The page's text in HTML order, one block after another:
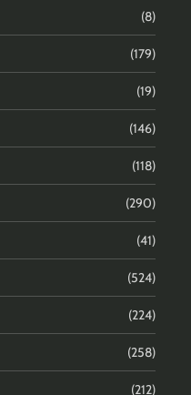
(8)
(179)
(19)
(146)
(118)
(290)
(41)
(524)
(224)
(258)
(212)